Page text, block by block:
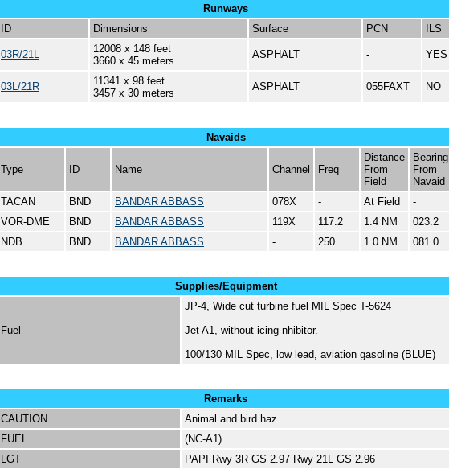
Runways
ID
Dimensions Surface PCN ILS
03R/21L
12008 x 148 feet
3660 x 45 meters
ASPHALT - YES
03L/21R
11341 x 98 feet
3457 x 30 meters
ASPHALT 055FAXT NO
Navaids
Type ID Name Channel Freq
Distance
From
Field
Bearing
From
Navaid
TACAN
BND BANDAR ABBASS 078X - At Field
-
VOR-DME
BND BANDAR ABBASS 119X 117.2 1.4 NM
023.2
NDB
BND BANDAR ABBASS - 250 1.0 NM 081.0
Supplies/Equipment
Fuel
JP-4, Wide cut turbine fuel MIL Spec T-5624
Jet A1, without icing nhibitor.
100/130 MIL Spec, low lead, aviation gasoline (BLUE)
Remarks
CAUTION
Animal and bird haz.
FUEL
(NC-A1)
LGT
PAPI Rwy 3R GS 2.97 Rwy 21L GS 2.96